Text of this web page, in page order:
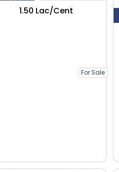
For Sale
₹1.50 Lac/Cent